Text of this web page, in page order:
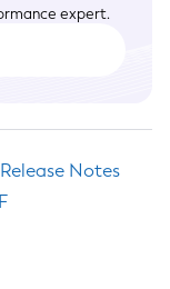
expert.
Release Notes